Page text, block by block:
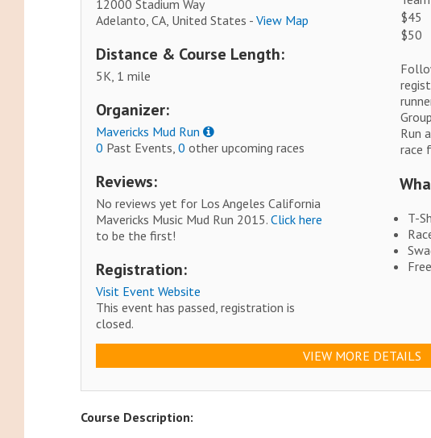
12000 Stadium Way
Adelanto, CA, United States -View Map
Distance & Course Length:
5K, 1 mile
Organizer:
Mavericks Mud Run
0 Past Events,0 other upcoming races
Reviews:
No reviews yet for Los Angeles California
Mavericks Music Mud Run 2015.Click here
to be the first!
Registration:
Visit Event Website
This event has passed, registration is
closed.
$45
$50
Run
race
T-
VIEW MORE DETAILS
Course Description: